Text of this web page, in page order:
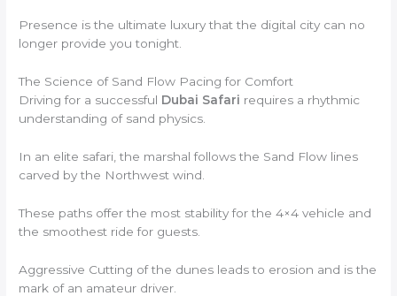
Presence is the ultimate luxury that the digital city can no
longer provide you tonight.
The Science of Sand Flow Pacing for Comfort
Driving for a successful Dubai Safari requires a rhythmic
understanding of sand physics.
In an elite safari, the marshal follows the Sand Flow lines
carved by the Northwest wind.
These paths offer the most stability for the 4×4 vehicle and
the smoothest ride for guests.
Aggressive Cutting of the dunes leads to erosion and is the
mark of an amateur driver.